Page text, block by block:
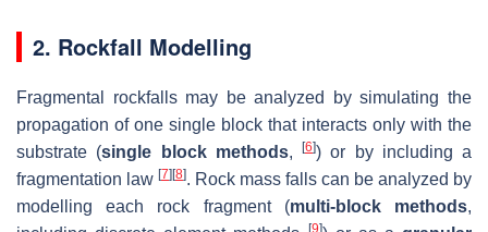
2. Rockfall Modelling
Fragmental rockfalls may be analyzed by simulating the
propagation of one single block that interacts only with the
substrate (single block methods, [6]) or by including a
fragmentation law [7] [8]. Rock mass falls can be analyzed by
modelling each rock fragment (multi-block methods,